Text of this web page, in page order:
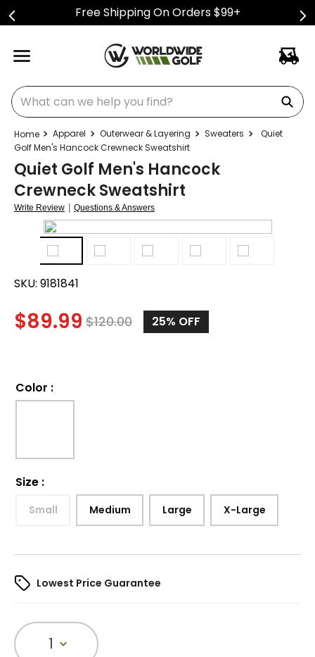
Free Shipping On Orders $99+
What can we help you find?
Apparel Outerwear & Layering Sweaters
Quiet
Golf Men's Hancock Crewneck Sweatshirt
Quiet Golf Men's Hancock
Crewneck Sweatshirt
Write Review | Questions & Answers
SKU: 9181841
$89.99 $120.00 25% OFF
Color :
Size :
Small Medium Large X-Large
Lowest Price Guarantee
1